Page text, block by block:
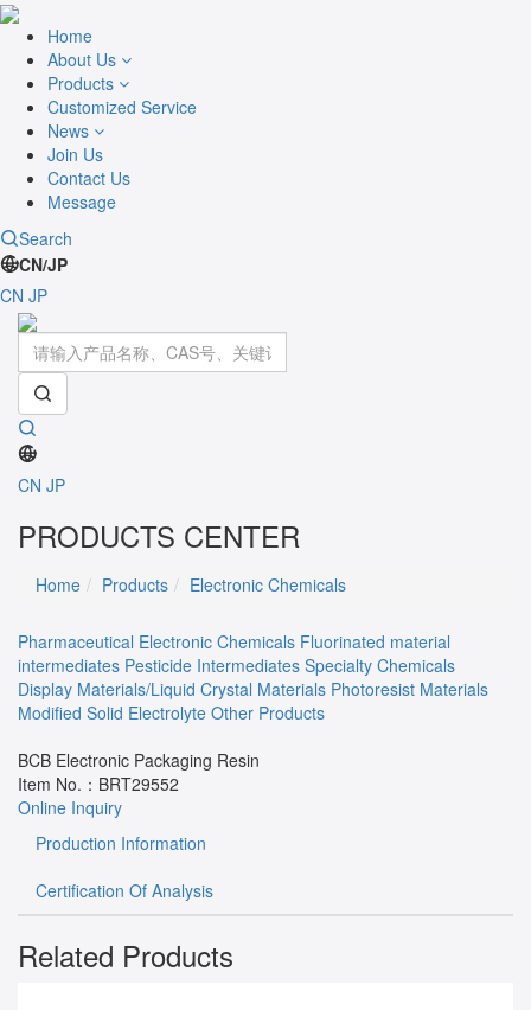
Home
About Us
Products
Customized Service
News
Join Us
Contact Us
Message
Search
CN/JP
CN JP
CN JP
PRODUCTS CENTER
Home Products Electronic Chemicals
Pharmaceutical Electronic Chemicals Fluorinated material
intermediates Pesticide Intermediates Specialty Chemicals
Display Materials/Liquid Crystal Materials Photoresist Materials
Modified Solid Electrolyte Other Products
BCB Electronic Packaging Resin
Item No.： BRT29552
Online Inquiry
Production Information
Certification Of Analysis
Related Products